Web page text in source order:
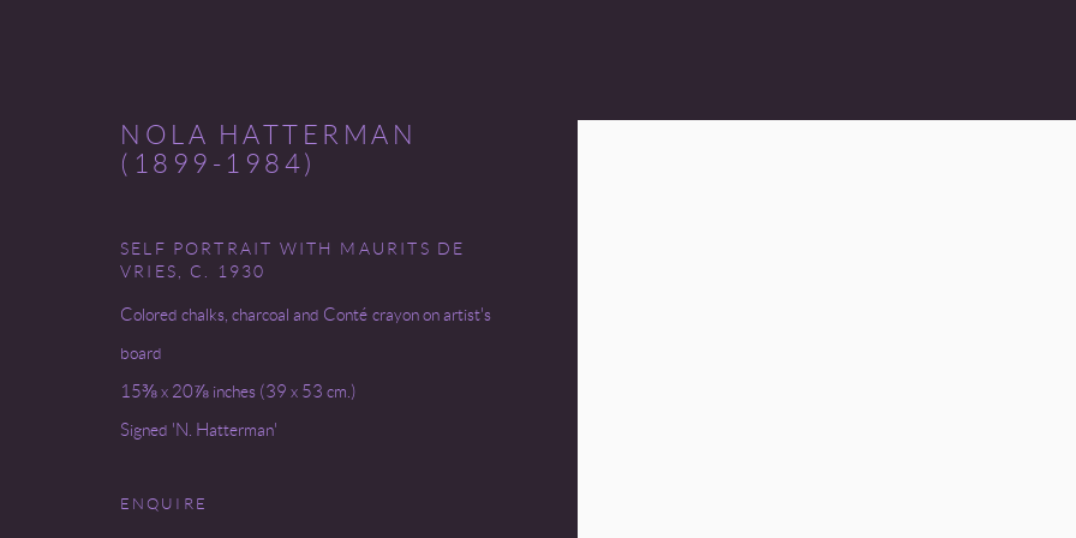
MYSTICISM'S MUSE
NOLA HATTERMAN
(1899-1984)
SELF PORTRAIT WITH MAURITS DE
VRIES , C. 1930
Colored chalks, charcoal and Conté crayon on artist's
board
15⅜ x 20⅞ inches (39 x 53 cm.)
Signed 'N. Hatterman'
ENQUIRE